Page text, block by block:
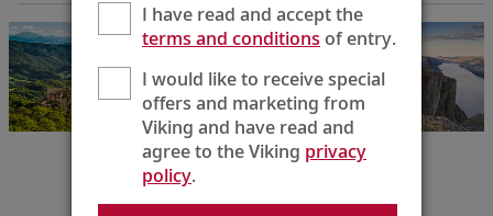
Grand European
& Viking Fjords
Bergen to
Budapest
22 Days
I have read and accept the
terms and conditionsof entry.
I would like to receive special
offers and marketing from
Viking and have read and
agree to the Viking privacy
policy.